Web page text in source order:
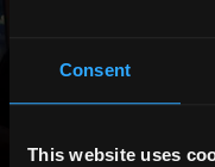
Consent
This website uses